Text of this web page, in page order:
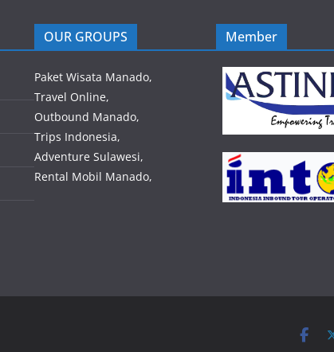
OUR GROUPS
Paket Wisata Manado,
Travel Online,
Outbound Manado,
Trips Indonesia,
Adventure Sulawesi,
Rental Mobil Manado,
Member